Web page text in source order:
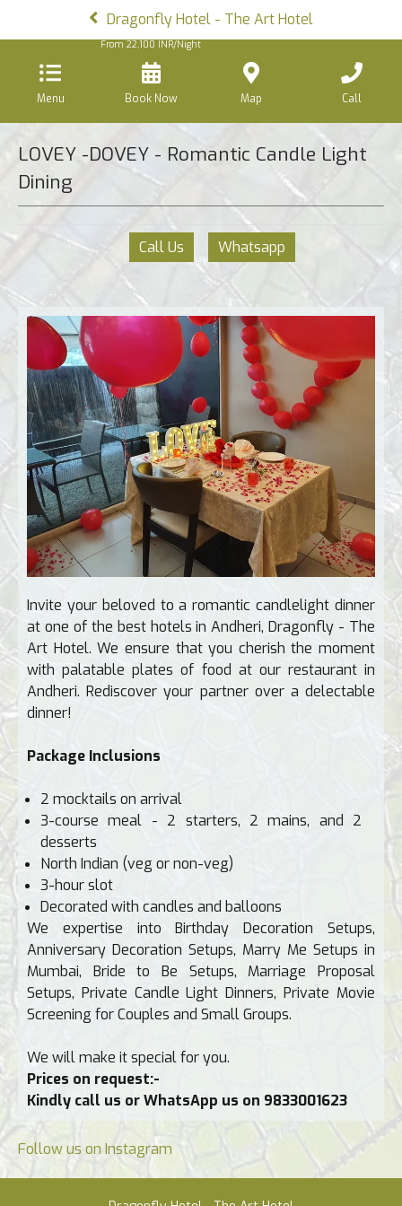
Dragonfly Hotel - The Art Hotel
Menu
From 22,100 INR/Night
Book Now Map Call
LOVEY -DOVEY - Romantic Candle Light
Dining
Call Us Whatsapp
Invite your beloved to a romantic candlelight dinner
at one of the best hotels in Andheri, Dragonfly - The
Art Hotel. We ensure that you cherish the moment
with palatable plates of food at our restaurant in
Andheri. Rediscover your partner over a delectable
dinner!
Package Inclusions
2 mocktails on arrival
3-course meal - 2 starters, 2 mains, and 2
desserts
North Indian (veg or non-veg)
3-hour slot
Decorated with candles and balloons
We expertise into Birthday Decoration Setups,
Anniversary Decoration Setups, Marry Me Setups in
Mumbai, Bride to Be Setups, Marriage Proposal
Setups, Private Candle Light Dinners, Private Movie
Screening for Couples and Small Groups.
We will make it special for you.
Prices on request:-
Kindly call us or WhatsApp us on 9833001623
Follow us on Instagram